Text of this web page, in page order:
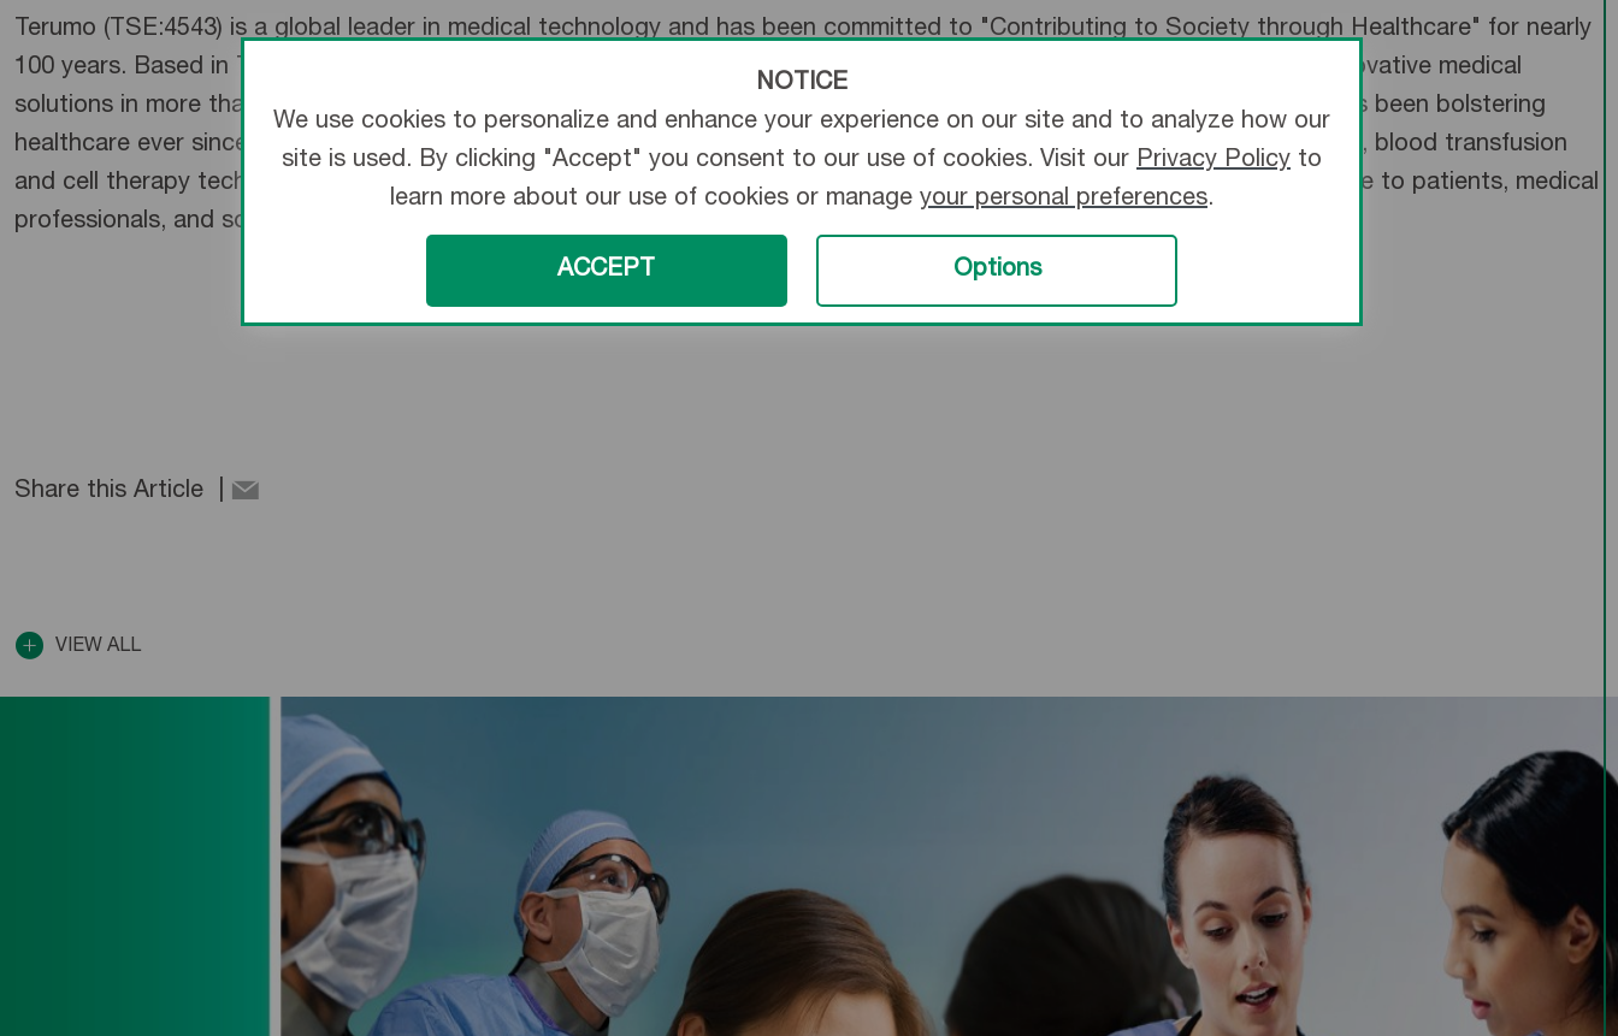
Terumo (TSE:4543) is a global leader in medical technology and has been committed to "Contributing to Society through Healthcare" for nearly
100 years. Based in Tokyo and operating globally, Terumo employs more than 25,000 associates worldwide, to provide innovative medical
solutions in more than 160 countries and regions. The company started as a Japanese thermometer manufacturer, and has been bolstering
healthcare ever since. Now, its extensive business portfolio ranges from vascular intervention and cardio-surgical solutions, blood transfusion
and cell therapy technology, to medical products essential for daily clinical practice. Terumo will further strive to be of value to patients, medical
professionals, and society at large.
Share this Article
VIEW ALL
NOTICE
We use cookies to personalize and enhance your experience on our site and to analyze how our
site is used. By clicking "Accept" you consent to our use of cookies. Visit our Privacy Policyto
learn more about our use of cookies or manage your personal preferences.
ACCEPT Options